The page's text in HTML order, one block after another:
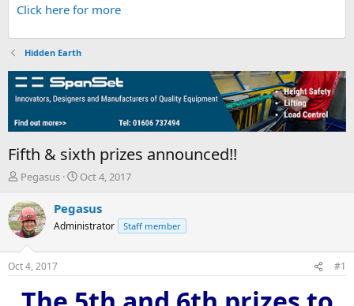
Click here for more
Hidden Earth
Fifth & sixth prizes announced!!
T
r
e
a
d
s
t
a
Pegasus
S
a
t
t
e
Oct 4, 2017
Pegasus
Administrator Staff member
Oct 4, 2017 #1